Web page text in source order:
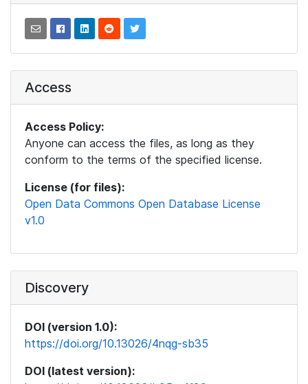
Access
Access Policy:
Anyone can access the files, as long as they
conform to the terms of the specified license.
License (for files):
Open Data Commons Open Database License
v1.0
Discovery
DOI (version 1.0):
https://doi.org/10.13026/4nqg-sb35
DOI (latest version):